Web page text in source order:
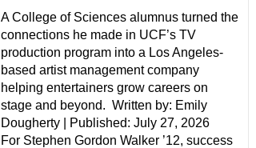
A College of Sciences alumnus turned the
connections he made in UCF’s TV
production program into a Los Angeles-
based artist management company
helping entertainers grow careers on
stage and beyond. Written by: Emily
Dougherty | Published: July 27, 2026
For Stephen Gordon Walker ’12, success